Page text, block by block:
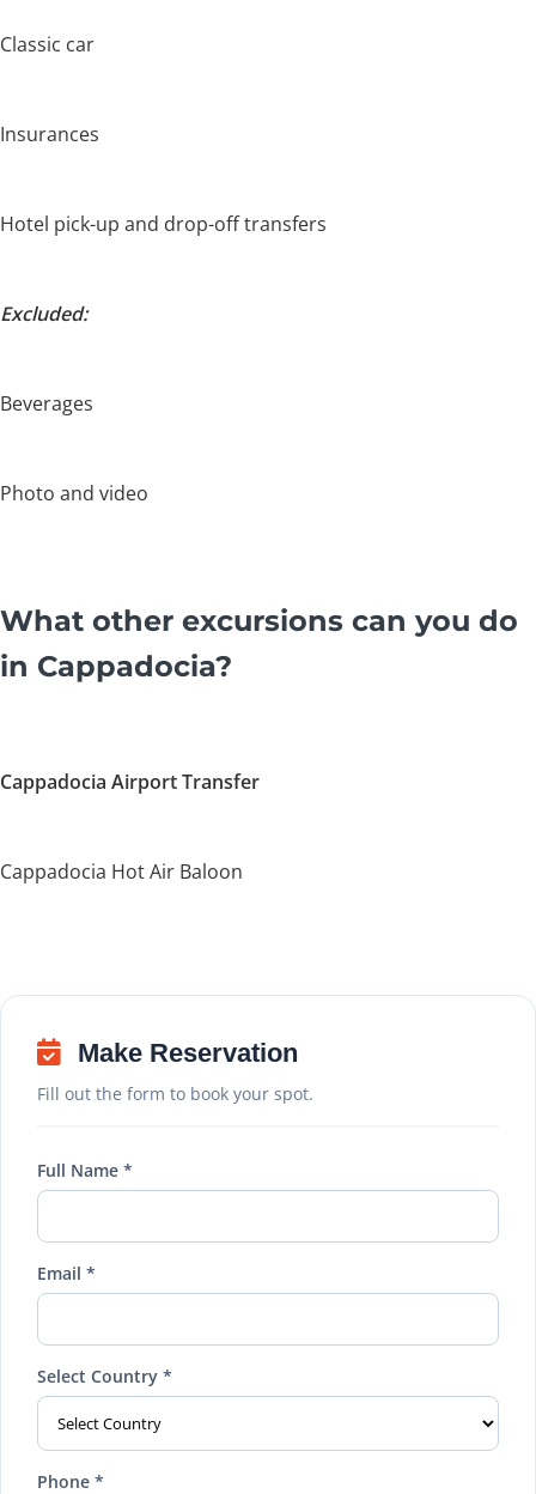
Classic car
Insurances
Hotel pick-up and drop-off transfers
Excluded:
Beverages
Photo and video
What other excursions can you do
in Cappadocia?
Cappadocia Airport Transfer
Cappadocia Hot Air Baloon
Make Reservation
Fill out the form to book your spot.
Full Name *
Email *
Select Country *
Phone *